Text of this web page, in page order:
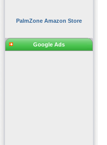
PalmZone Amazon Store
Google Ads